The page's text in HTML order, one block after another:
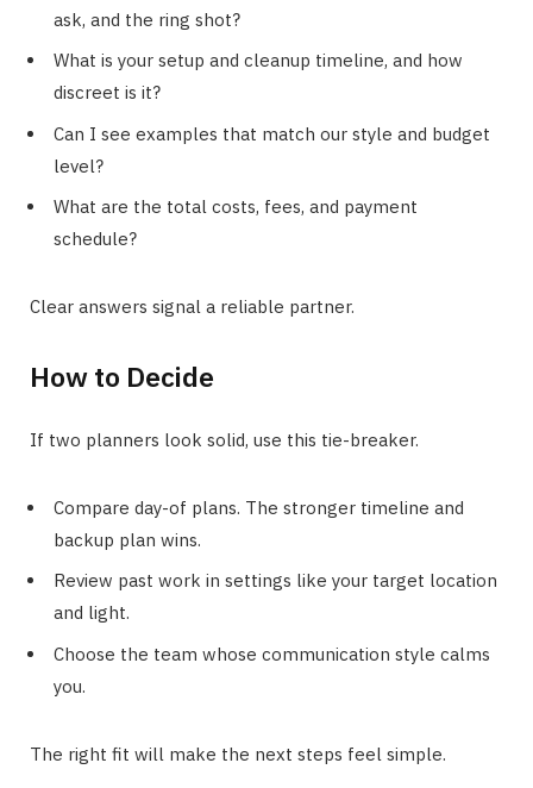
ask, and the ring shot?
What is your setup and cleanup timeline, and how
discreet is it?
Can I see examples that match our style and budget
level?
What are the total costs, fees, and payment
schedule?
Clear answers signal a reliable partner.
How to Decide
If two planners look solid, use this tie-breaker.
Compare day-of plans. The stronger timeline and
backup plan wins.
Review past work in settings like your target location
and light.
Choose the team whose communication style calms
you.
The right fit will make the next steps feel simple.